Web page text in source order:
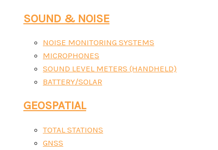
SOUND & NOISE
NOISE MONITORING SYSTEMS
MICROPHONES
SOUND LEVEL METERS (HANDHELD)
BATTERY/SOLAR
GEOSPATIAL
TOTAL STATIONS
GNSS